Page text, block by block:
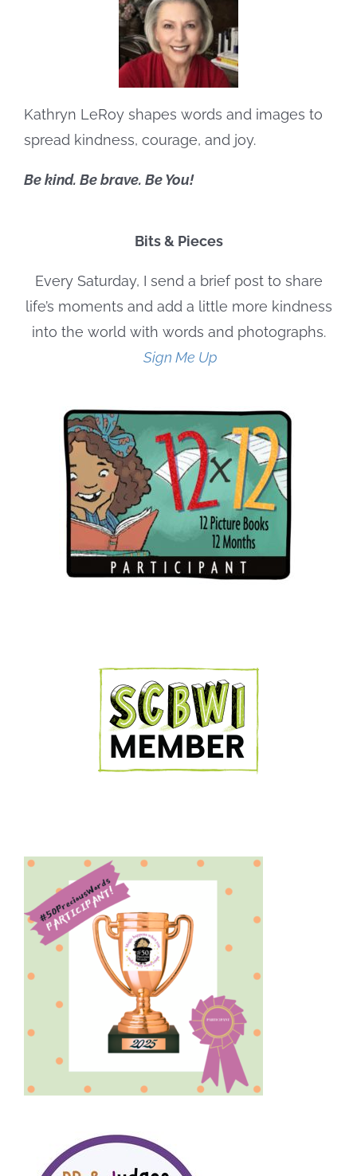
Kathryn LeRoy shapes words and images to
spread kindness, courage, and joy.
Be kind. Be brave. Be You!
Bits & Pieces
Every Saturday, I send a brief post to share
life’s moments and add a little more kindness
into the world with words and photographs.
Sign Me Up